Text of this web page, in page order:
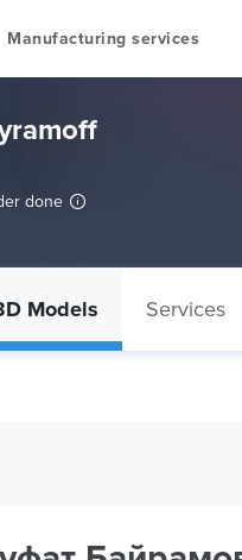
Manufacturing services
done
Models Services